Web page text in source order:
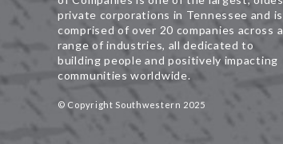
private corporations in Tennessee and is
comprised of over 20 companies across a
range of industries, all dedicated to
building people and positively impacting
communities worldwide.
© Copyright Southwestern 2025